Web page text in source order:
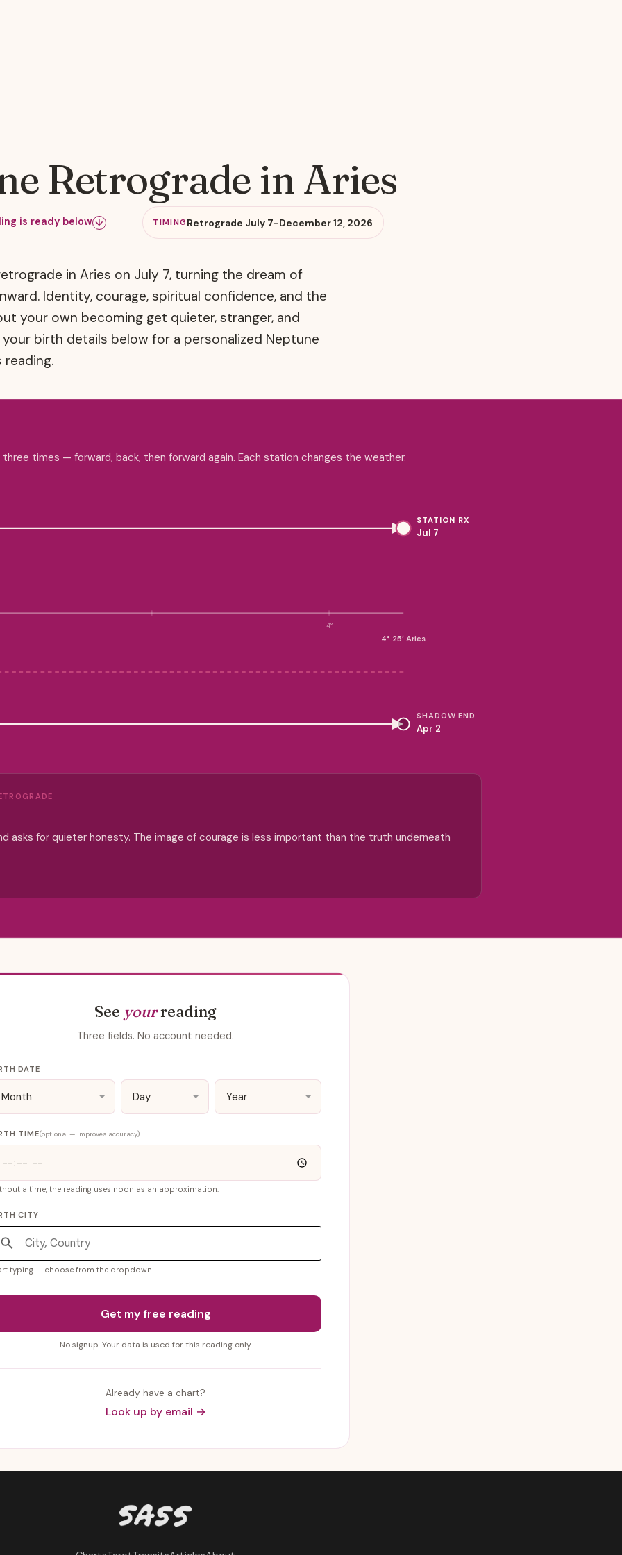
Retrograde in Aries
is ready below ↓ TIMING Retrograde July 7-December 12, 2026
in Aries on July 7, turning the dream of
Identity, courage, spiritual confidence, and the
your own becoming get quieter, stranger, and
your birth details below for a personalized Neptune
reading.
times — forward, back, then forward again. Each station changes the weather.
4°
4° 25′ Aries
STATION RX
Jul 7
SHADOW END
Apr 2
asks for quieter honesty. The image of courage is less important than the truth underneath
See yourreading
Three fields. No account needed.
DATE
TIME(optional — improves accuracy)
a time, the reading uses noon as an approximation.
CITY
typing — choose from the dropdown.
Get my free reading
No signup. Your data is used for this reading only.
Already have a chart?
Look up by email →